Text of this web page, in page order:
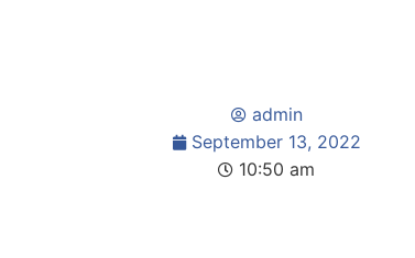
admin
September 13, 2022
10:50 am